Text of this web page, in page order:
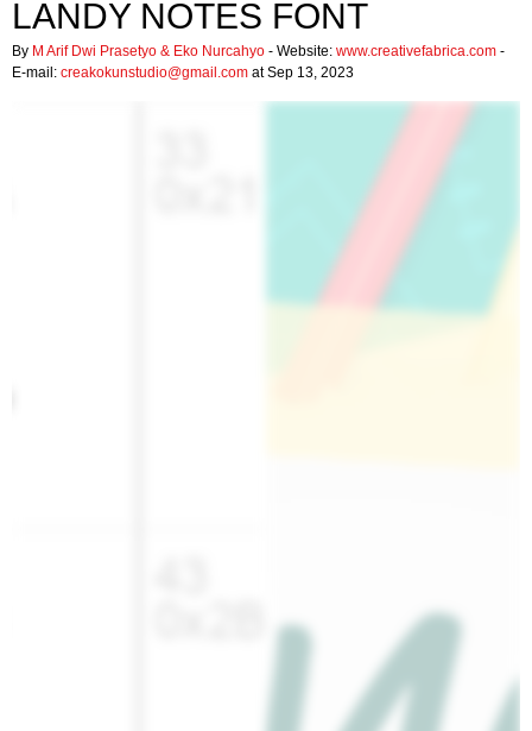
LANDY NOTES FONT
By M Arif Dwi Prasetyo & Eko Nurcahyo - Website: www.creativefabrica.com -
E-mail: creakokunstudio@gmail.com at Sep 13, 2023